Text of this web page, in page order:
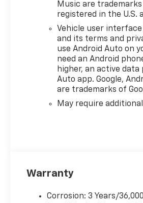
Discover the power and
sophistication that the 2026
Chevrolet Silverado 1500 RST
has to offer. Schedule a test
drive today and experience
the difference for yourself.
Remember, no one puts more
money into your trade-ins
08/31/2026 $4250 - Chevrolet
Consumer Cash Program. Exp.
08/31/2026
Music are
registered in the U.S.
Vehicle user
and its terms and
use Android Auto on
need an Android
higher, an active data
Auto app. Google,
are trademarks of
May require
Warranty
Corrosion: 3 Years/